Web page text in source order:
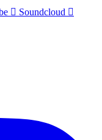
Soundcloud